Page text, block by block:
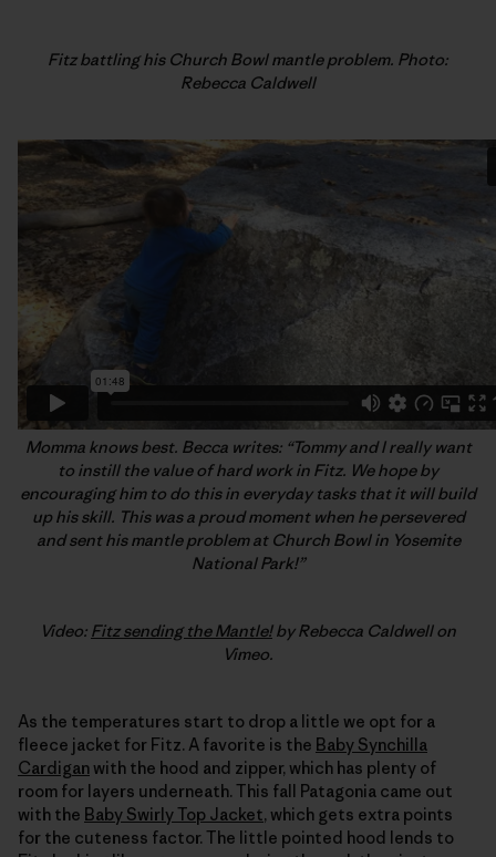
Fitz battling his Church Bowl mantle problem. Photo:
Rebecca Caldwell
Momma knows best. Becca writes: “Tommy and I really want
to instill the value of hard work in Fitz. We hope by
encouraging him to do this in everyday tasks that it will build
up his skill. This was a proud moment when he persevered
and sent his mantle problem at Church Bowl in Yosemite
National Park!”
Video: Fitz sending the Mantle!by Rebecca Caldwell on
Vimeo.
As the temperatures start to drop a little we opt for a
fleece jacket for Fitz. A favorite is the Baby Synchilla
Cardigan with the hood and zipper, which has plenty of
room for layers underneath. This fall Patagonia came out
with the Baby Swirly Top Jacket, which gets extra points
for the cuteness factor. The little pointed hood lends to